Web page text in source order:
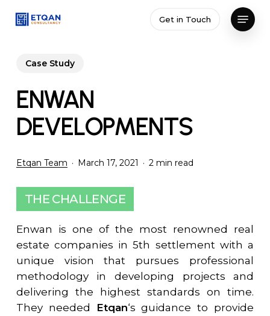
Get in Touch
Menu
Case Study
ENWAN
DEVELOPMENTS
Etqan Team March 17, 2021 2 min read
THE CHALLENGE
Enwan is one of the most renowned real
estate companies in 5th settlement with a
unique vision that pursues professional
methodology in developing projects and
delivering the highest standards on time.
They needed
Etqan‘s guidance to provide